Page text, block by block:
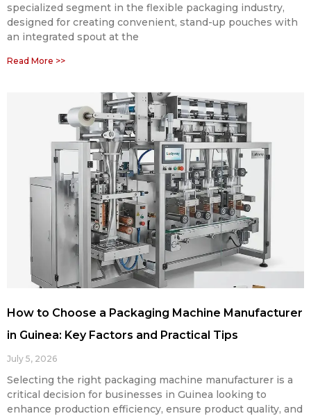
specialized segment in the flexible packaging industry,
designed for creating convenient, stand-up pouches with
an integrated spout at the
Read More >>
How to Choose a Packaging Machine Manufacturer
in Guinea: Key Factors and Practical Tips
July 5, 2026
Selecting the right packaging machine manufacturer is a
critical decision for businesses in Guinea looking to
enhance production efficiency, ensure product quality, and